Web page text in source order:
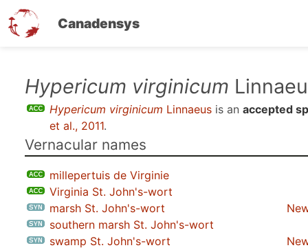
Canadensys
Hypericum virginicum
Hypericum virginicum Linnaeus is an accepted
et al., 2011.
Vernacular names
millepertuis de Virginie
Virginia St. John's-wort
marsh St. John's-wort
southern marsh St. John's-wort
swamp St. John's-wort